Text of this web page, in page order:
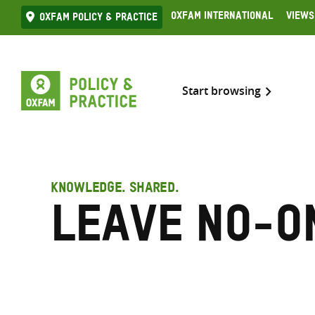
Skip
to
Oxfam Policy & practice Oxfam International
Start browsing
KNOWLEDGE. SHARED.
Leave No-